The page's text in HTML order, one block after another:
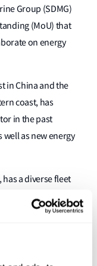
Group (SDMG)
(MoU) that
on energy
in China and the
coast, has
in the past
as new energy
a diverse fleet
and gas
fleet in China,